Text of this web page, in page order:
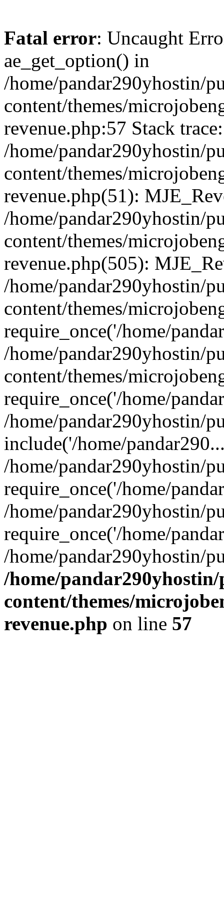
Fatal error: Uncaught
ae_get_option() in
/home/pandar290yhostin/
content/themes/
revenue.php:57 Stack
/home/pandar290yhostin/
content/themes/
revenue.php(51):
/home/pandar290yhostin/
content/themes/
revenue.php(505):
/home/pandar290yhostin/
content/themes/
require_once('/home/
/home/pandar290yhostin/
content/themes/
require_once('/home/
/home/pandar290yhostin/
include('/home/
/home/pandar290yhostin/
require_once('/home/
/home/pandar290yhostin/
require_once('/home/
/home/pandar290yhostin/
/home/
content/themes/
revenue.php on line 57